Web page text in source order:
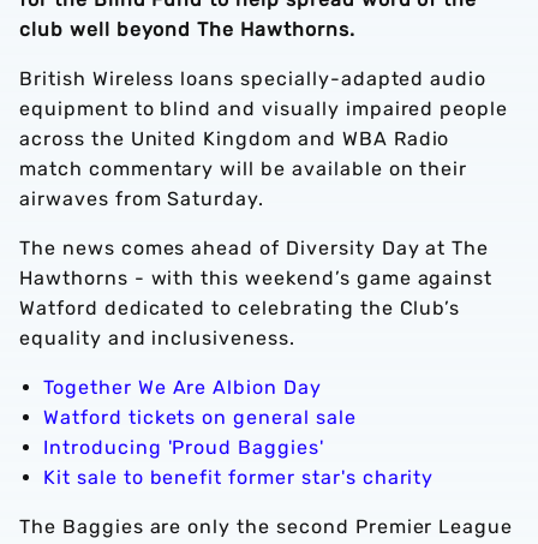
club well beyond The Hawthorns.
British Wireless loans specially-adapted audio
equipment to blind and visually impaired people
across the United Kingdom and WBA Radio
match commentary will be available on their
airwaves from Saturday.
The news comes ahead of Diversity Day at The
Hawthorns - with this weekend’s game against
Watford dedicated to celebrating the Club’s
equality and inclusiveness.
Together We Are Albion Day
Watford tickets on general sale
Introducing 'Proud Baggies'
Kit sale to benefit former star's charity
The Baggies are only the second Premier League